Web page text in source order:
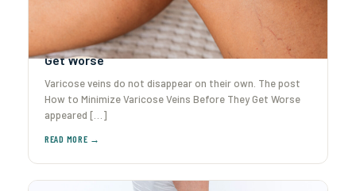
How to Minimize Varicose Veins Before They
Get Worse
Varicose veins do not disappear on their own. The post
How to Minimize Varicose Veins Before They Get Worse
appeared […]